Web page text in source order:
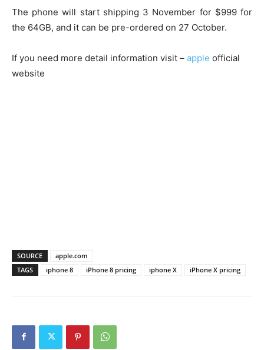
The phone will start shipping 3 November for $999 for
the 64GB, and it can be pre-ordered on 27 October.
If you need more detail information visit – apple official
website
SOURCE
apple.com
TAGS
iphone 8 iPhone 8 pricing iphone X iPhone X pricing